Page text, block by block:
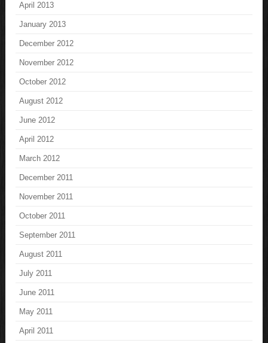
April 2013
January 2013
December 2012
November 2012
October 2012
August 2012
June 2012
April 2012
March 2012
December 2011
November 2011
October 2011
September 2011
August 2011
July 2011
June 2011
May 2011
April 2011